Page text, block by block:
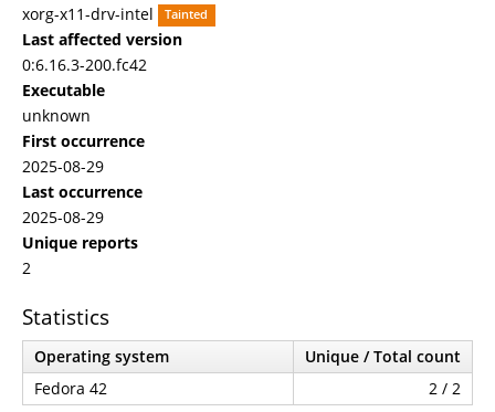
xorg-x11-drv-intel
Tainted
Last affected version
0:6.16.3-200.fc42
Executable
unknown
First occurrence
2025-08-29
Last occurrence
2025-08-29
Unique reports
2
Statistics
Operating system
Unique / Total count
Fedora 42
2 / 2